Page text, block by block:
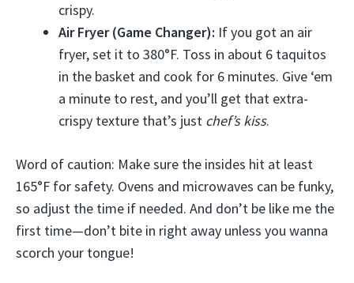
crispy.
Air Fryer (Game Changer): If you got an air
fryer, set it to 380°F. Toss in about 6 taquitos
in the basket and cook for 6 minutes. Give ‘em
a minute to rest, and you’ll get that extra-
crispy texture that’s just chef’s kiss.
Word of caution: Make sure the insides hit at least
165°F for safety. Ovens and microwaves can be funky,
so adjust the time if needed. And don’t be like me the
first time—don’t bite in right away unless you wanna
scorch your tongue!